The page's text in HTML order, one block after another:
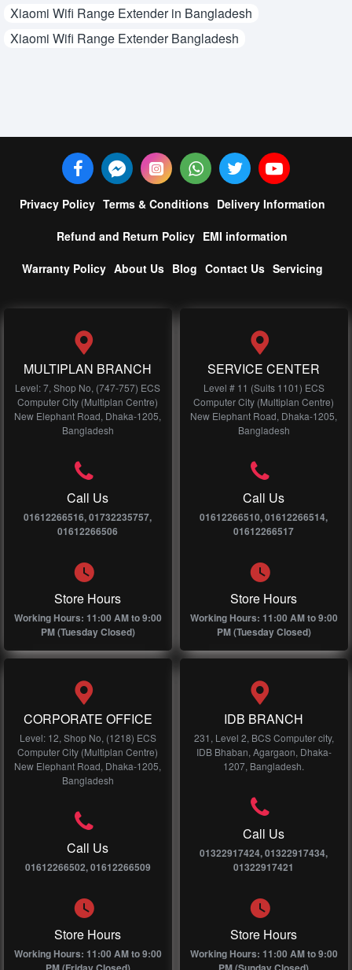
Xiaomi Wifi Range Extender in Bangladesh
Xiaomi Wifi Range Extender Bangladesh
Privacy Policy Terms & Conditions Delivery Information
Refund and Return Policy EMI information
Warranty Policy About Us Blog Contact Us Servicing
MULTIPLAN BRANCH
Level: 7, Shop No, (747-757) ECS
Computer City (Multiplan Centre)
New Elephant Road, Dhaka-1205,
Bangladesh
Call Us
01612266516, 01732235757,
01612266506
Store Hours
Working Hours: 11:00 AM to 9:00
PM (Tuesday Closed)
SERVICE CENTER
Level # 11 (Suits 1101) ECS
Computer City (Multiplan Centre)
New Elephant Road, Dhaka-1205,
Bangladesh
Call Us
01612266510, 01612266514,
01612266517
Store Hours
Working Hours: 11:00 AM to 9:00
PM (Tuesday Closed)
CORPORATE OFFICE
Level: 12, Shop No, (1218) ECS
Computer City (Multiplan Centre)
New Elephant Road, Dhaka-1205,
Bangladesh
Call Us
01612266502, 01612266509
Store Hours
Working Hours: 11:00 AM to 9:00
IDB BRANCH
231, Level 2, BCS Computer city,
IDB Bhaban, Agargaon, Dhaka-
1207, Bangladesh.
Call Us
01322917424, 01322917434,
01322917421
Store Hours
Working Hours: 11:00 AM to 9:00